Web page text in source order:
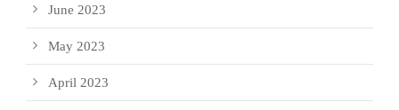
June 2023
May 2023
April 2023